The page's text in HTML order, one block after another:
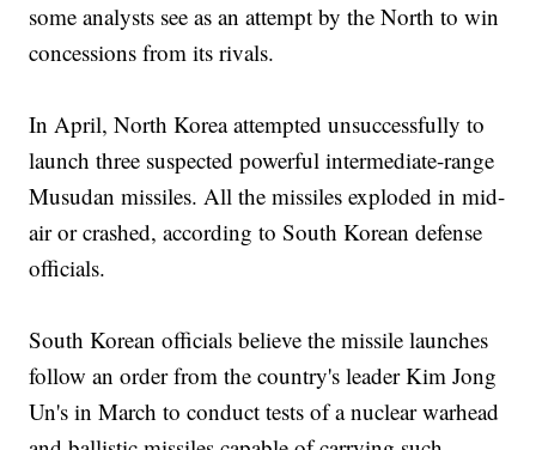
some analysts see as an attempt by the North to win
concessions from its rivals.
In April, North Korea attempted unsuccessfully to
launch three suspected powerful intermediate-range
Musudan missiles. All the missiles exploded in mid-
air or crashed, according to South Korean defense
officials.
South Korean officials believe the missile launches
follow an order from the country's leader Kim Jong
Un's in March to conduct tests of a nuclear warhead